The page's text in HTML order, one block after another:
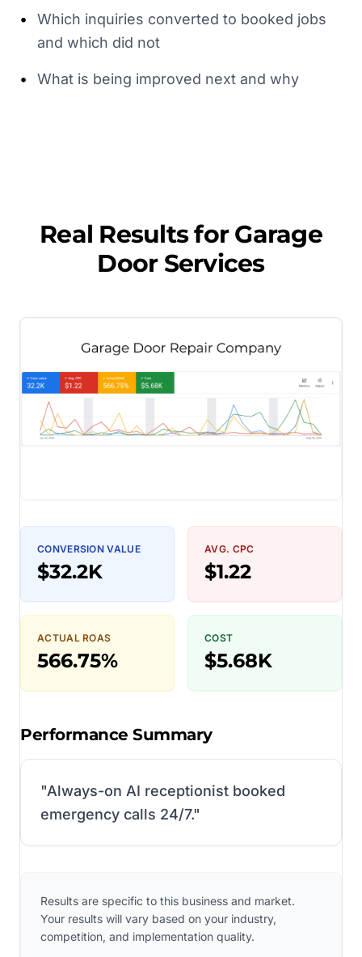
•
Which inquiries converted to booked jobs
and which did not
• What is being improved next and why
Real Results forGarage
Door Services
CONVERSION VALUE
$32.2K
AVG. CPC
$1.22
ACTUAL ROAS
566.75%
COST
$5.68K
Performance Summary
"Always-on AI receptionist booked
emergency calls 24/7."
Results are specific to this business and market.
Your results will vary based on your industry,
competition, and implementation quality.